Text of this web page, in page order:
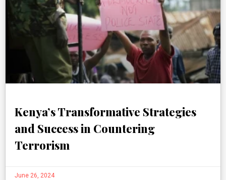
Kenya’s Transformative Strategies
and Success in Countering
Terrorism
June 26, 2024